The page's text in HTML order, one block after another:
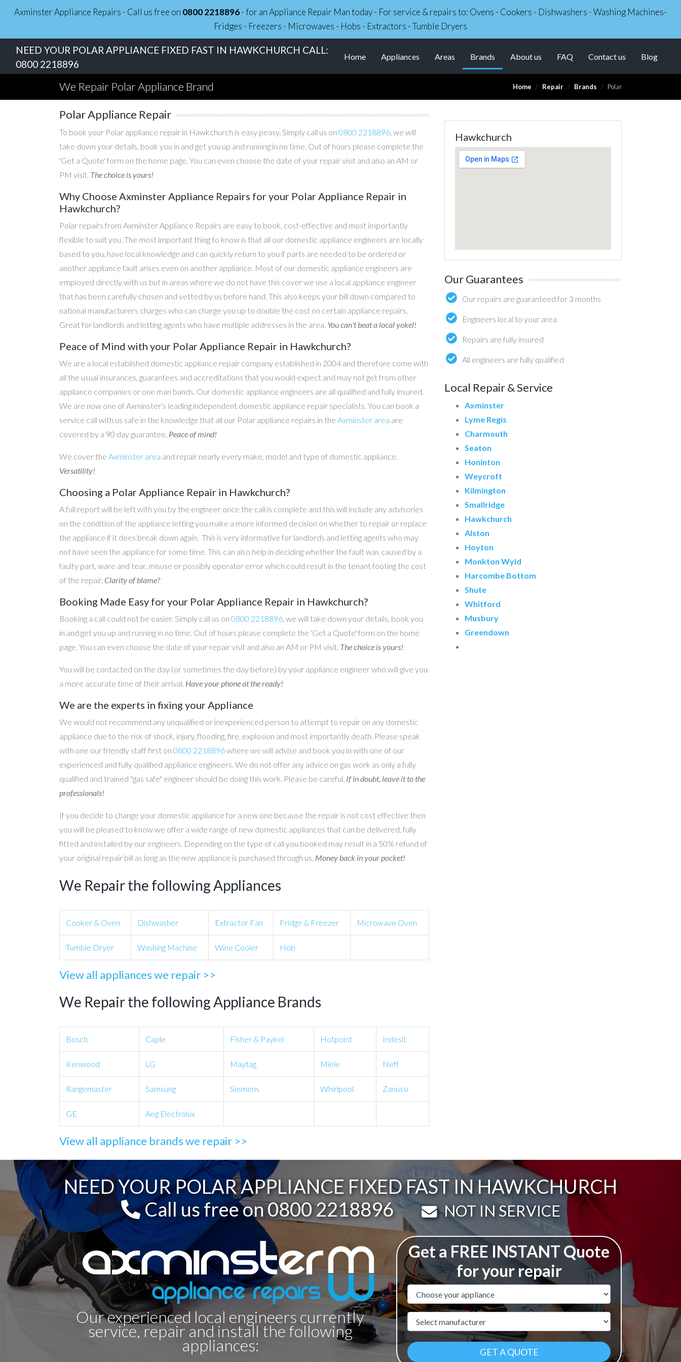
Axminster Appliance Repairs - Call us free on 0800 2218896- for an Appliance Repair Man today - For service & repairs to: Ovens - Cookers - Dishwashers - Washing Machines-
Fridges - Freezers - Microwaves - Hobs - Extractors - Tumble Dryers
NEED YOUR POLAR APPLIANCE FIXED FAST IN HAWKCHURCH CALL:
0800 2218896
Home Appliances Areas Brands (current)
About us FAQ Contact us Blog
We Repair Polar Appliance Brand Home Repair Brands Polar
Polar Appliance Repair
To book your Polar appliance repair in Hawkchurch is easy peasy. Simply call us on 0800 2218896, we will
take down your details, book you in and get you up and running in no time. Out of hours please complete the
'Get a Quote' form on the home page. You can even choose the date of your repair visit and also an AM or
PM visit. The choice is yours!
Why Choose Axminster Appliance Repairs for your Polar Appliance Repair in
Hawkchurch?
Polar repairs from Axminster Appliance Repairs are easy to book, cost-effective and most importantly
flexible to suit you. The most important thing to know is that all our domestic appliance engineers are locally
based to you, have local knowledge and can quickly return to you if parts are needed to be ordered or
another appliance fault arises even on another appliance. Most of our domestic appliance engineers are
employed directly with us but in areas where we do not have this cover we use a local appliance engineer
that has been carefully chosen and vetted by us before hand. This also keeps your bill down compared to
national manufacturers charges who can charge you up to double the cost on certain appliance repairs.
Great for landlords and letting agents who have multiple addresses in the area. You can't beat a local yokel!
Peace of Mind with your Polar Appliance Repair in Hawkchurch?
We are a local established domestic appliance repair company established in 2004 and therefore come with
all the usual insurances, guarantees and accreditations that you would expect and may not get from other
appliance companies or one man bands. Our domestic appliance engineers are all qualified and fully insured.
We are now one of Axminster's leading independent domestic appliance repair specialists. You can book a
service call with us safe in the knowledge that all our Polar appliance repairs in the Axminster area are
covered by a 90 day guarantee. Peace of mind!
We cover the Axminster area and repair nearly every make, model and type of domestic appliance.
Versatility!
Choosing a Polar Appliance Repair in Hawkchurch?
A full report will be left with you by the engineer once the call is complete and this will include any advisories
on the condition of the appliance letting you make a more informed decision on whether to repair or replace
the appliance if it does break down again. This is very informative for landlords and letting agents who may
not have seen the appliance for some time. This can also help in deciding whether the fault was caused by a
faulty part, ware and tear, misuse or possibly operator error which could result in the tenant footing the cost
of the repair. Clarity of blame?
Booking Made Easy for your Polar Appliance Repair in Hawkchurch?
Booking a call could not be easier. Simply call us on 0800 2218896, we will take down your details, book you
in and get you up and running in no time. Out of hours please complete the 'Get a Quote' form on the home
page. You can even choose the date of your repair visit and also an AM or PM visit. The choice is yours!
You will be contacted on the day (or sometimes the day before) by your appliance engineer who will give you
a more accurate time of their arrival. Have your phone at the ready!
We are the experts in fixing your Appliance
We would not recommend any unqualified or inexperienced person to attempt to repair on any domestic
appliance due to the risk of shock, injury, flooding, fire, explosion and most importantly death. Please speak
with one our friendly staff first on 0800 2218896where we will advise and book you in with one of our
experienced and fully qualified appliance engineers. We do not offer any advice on gas work as only a fully
qualified and trained "gas safe" engineer should be doing this work. Please be careful. If in doubt, leave it to the
professionals!
If you decide to change your domestic appliance for a new one because the repair is not cost effective then
you will be pleased to know we offer a wide range of new domestic appliances that can be delivered, fully
fitted and installed by our engineers. Depending on the type of call you booked may result in a 50% refund of
your original repair bill as long as the new appliance is purchased through us. Money back in your pocket!
We Repair the following Appliances
Cooker & Oven Dishwasher Extractor Fan Fridge & Freezer Microwave Oven
Tumble Dryer Washing Machine Wine Cooler Hob
View all appliances we repair >>
We Repair the following Appliance Brands
Bosch Caple Fisher & Paykel Hotpoint Indesit
Kenwood LG Maytag Miele Neff
Rangemaster Samsung Siemens Whirlpool Zanussi
GE Aeg Electrolux
View all appliance brands we repair >>
Hawkchurch
Our Guarantees
Our repairs are guaranteed for 3 months
Engineers local to your area
Repairs are fully insured
All engineers are fully qualified
Local Repair & Service
Axminster
Lyme Regis
Charmouth
Seaton
Honinton
Weycroft
Kilmington
Smallridge
Hawkchurch
Alston
Hoyton
Monkton Wyld
Harcombe Bottom
Shute
Whitford
Musbury
Greendown
NEED YOUR POLAR APPLIANCE FIXED FAST IN HAWKCHURCH
Call us free on0800 2218896 Email:
NOT IN SERVICE
Our experienced local engineers currently
service, repair and install the following
appliances:
Get a FREE INSTANT Quote
for your repair
Appliance Name
Manufacturer